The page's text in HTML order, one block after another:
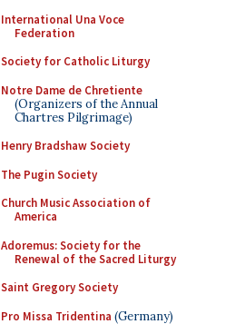
International Una Voce
Federation
Society for Catholic Liturgy
Notre Dame de Chretiente
(Organizers of the Annual
Chartres Pilgrimage)
Henry Bradshaw Society
The Pugin Society
Church Music Association of
America
Adoremus: Society for the
Renewal of the Sacred Liturgy
Saint Gregory Society
Pro Missa Tridentina (Germany)